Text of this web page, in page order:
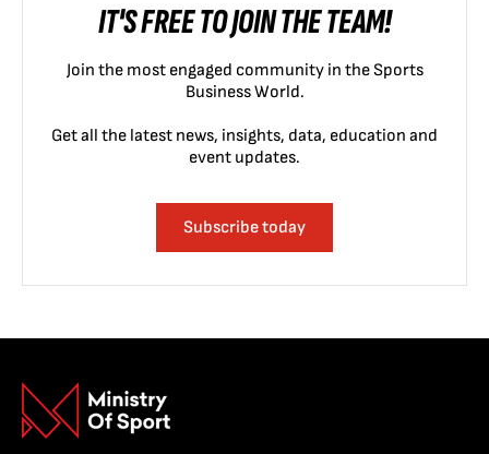
IT'S FREE TO JOIN THE TEAM!
Join the most engaged community in the Sports
Business World.
Get all the latest news, insights, data, education and
event updates.
Subscribe today